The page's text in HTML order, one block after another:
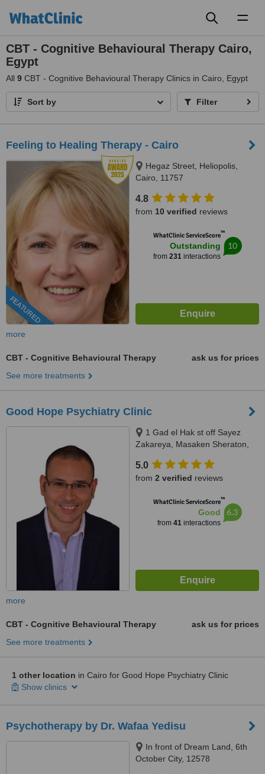
CBT - Cognitive Behavioural Therapy Cairo,
Egypt
All 9 CBT - Cognitive Behavioural Therapy Clinics in Cairo, Egypt
Sort by Filter
Feeling to Healing Therapy - Cairo
FEATURED
Hegaz Street, Heliopolis,
Cairo, 11757
4.8
from 10 verified reviews
WhatClinic ServiceScore™
Outstanding
from 231interactions
10
more
CBT - Cognitive Behavioural Therapy
ask us for prices
See more treatments
Good Hope Psychiatry Clinic
1 Gad el Hak st off Sayez
Zakareya, Masaken Sheraton,
5.0
from 2 verified reviews
WhatClinic ServiceScore™
Good
from 41interactions
6.3
more
CBT - Cognitive Behavioural Therapy
ask us for prices
See more treatments
1 other location in Cairo for Good Hope Psychiatry Clinic
Show clinics
Psychotherapy by Dr. Wafaa Yedisu
In front of Dream Land, 6th
October City, 12578